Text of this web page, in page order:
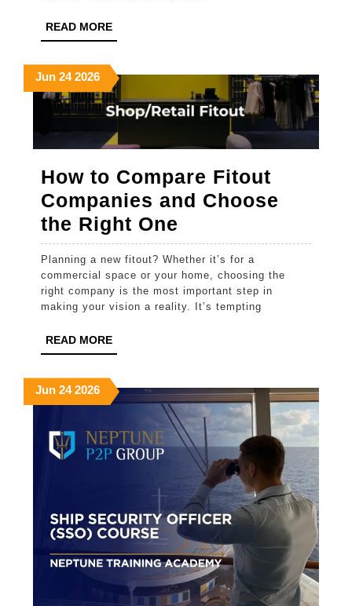
Local
READ MOREREAD
MORE
JunJune
24,
2026
24June
24,
2026
2026June
24,
2026
How to Compare Fitout
Companies and Choose
the Right One
to
Compare
Fitout
Companies
the
Right
One
Planning a new fitout? Whether it’s for a
commercial space or your home, choosing the
right company is the most important step in
making your vision a reality. It’s tempting
READ MOREREAD
MORE
JunJune
24,
24June
24,
2026June
24,